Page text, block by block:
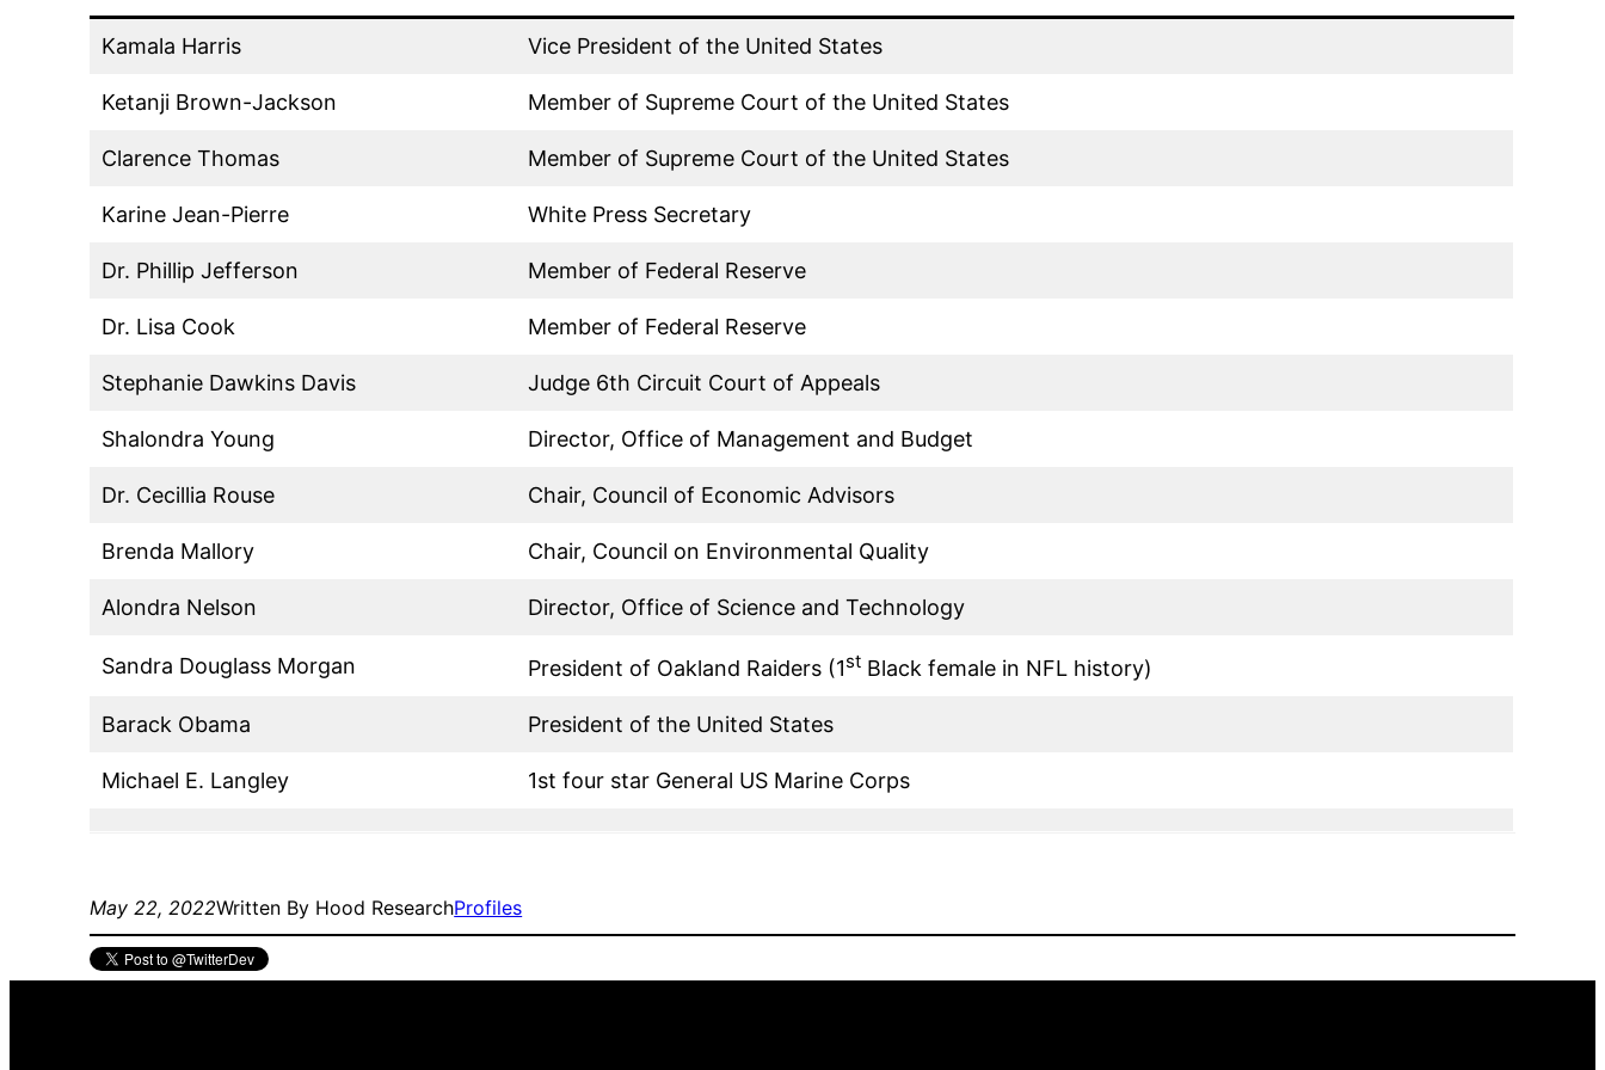
Kamala Harris Vice President of the United States
Ketanji Brown-Jackson Member of Supreme Court of the United States
Clarence Thomas Member of Supreme Court of the United States
Karine Jean-Pierre White Press Secretary
Dr. Phillip Jefferson Member of Federal Reserve
Dr. Lisa Cook Member of Federal Reserve
Stephanie Dawkins Davis Judge 6th Circuit Court of Appeals
Shalondra Young Director, Office of Management and Budget
Dr. Cecillia Rouse Chair, Council of Economic Advisors
Brenda Mallory Chair, Council on Environmental Quality
Alondra Nelson Director, Office of Science and Technology
Sandra Douglass Morgan President of Oakland Raiders (1st Black female in NFL history)
Barack Obama President of the United States
Michael E. Langley 1st four star General US Marine Corps
May 22, 2022Written By Hood ResearchProfiles